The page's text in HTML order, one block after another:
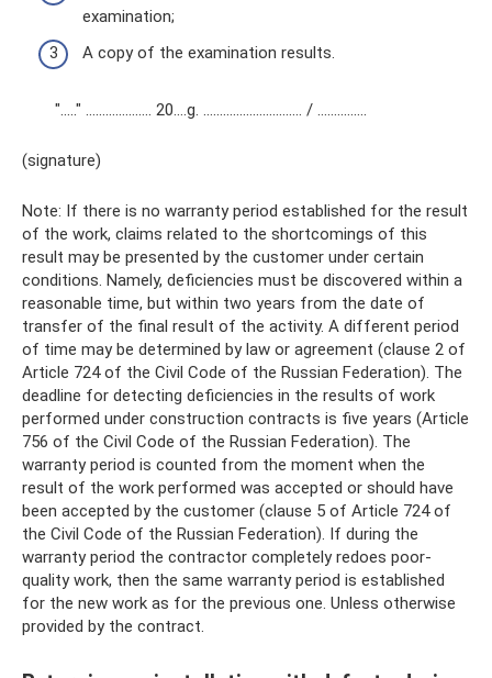
examination;
A copy of the examination results.
"….." ……………….. 20….g. ………………………… / ……..…….
(signature)
Note: If there is no warranty period established for the result
of the work, claims related to the shortcomings of this
result may be presented by the customer under certain
conditions. Namely, deficiencies must be discovered within a
reasonable time, but within two years from the date of
transfer of the final result of the activity. A different period
of time may be determined by law or agreement (clause 2 of
Article 724 of the Civil Code of the Russian Federation). The
deadline for detecting deficiencies in the results of work
performed under construction contracts is five years (Article
756 of the Civil Code of the Russian Federation). The
warranty period is counted from the moment when the
result of the work performed was accepted or should have
been accepted by the customer (clause 5 of Article 724 of
the Civil Code of the Russian Federation). If during the
warranty period the contractor completely redoes poor-
quality work, then the same warranty period is established
for the new work as for the previous one. Unless otherwise
provided by the contract.